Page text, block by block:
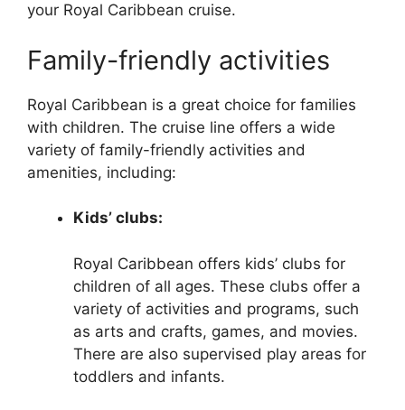
your Royal Caribbean cruise.
Family-friendly activities
Royal Caribbean is a great choice for families
with children. The cruise line offers a wide
variety of family-friendly activities and
amenities, including:
Kids’ clubs:
Royal Caribbean offers kids’ clubs for
children of all ages. These clubs offer a
variety of activities and programs, such
as arts and crafts, games, and movies.
There are also supervised play areas for
toddlers and infants.